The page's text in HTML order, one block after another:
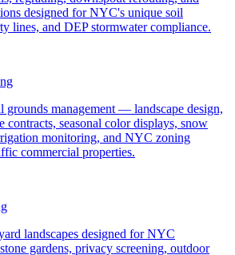
designed for NYC's unique soil
lines, and DEP stormwater compliance.
grounds management — landscape design,
contracts, seasonal color displays, snow
monitoring, and NYC zoning
commercial properties.
landscapes designed for NYC
gardens, privacy screening, outdoor